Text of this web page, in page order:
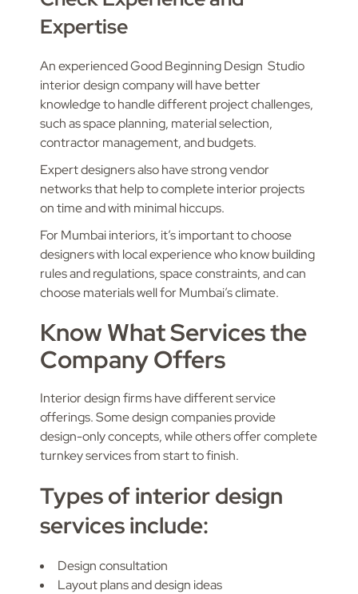
Expertise
An experienced Good Beginning Design Studio
interior design company will have better
knowledge to handle different project challenges,
such as space planning, material selection,
contractor management, and budgets.
Expert designers also have strong vendor
networks that help to complete interior projects
on time and with minimal hiccups.
For Mumbai interiors, it’s important to choose
designers with local experience who know building
rules and regulations, space constraints, and can
choose materials well for Mumbai’s climate.
Know What Services the
Company Offers
Interior design firms have different service
offerings. Some design companies provide
design-only concepts, while others offer complete
turnkey services from start to finish.
Types of interior design
services include:
Design consultation
Layout plans and design ideas